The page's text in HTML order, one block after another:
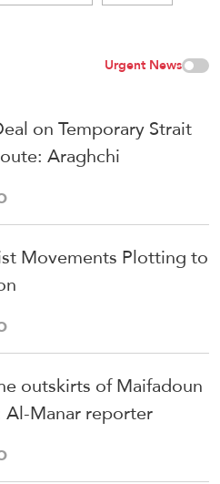
Urgent News
on Temporary Strait
Araghchi
Movements Plotting to
outskirts of Maifadoun
Manar reporter